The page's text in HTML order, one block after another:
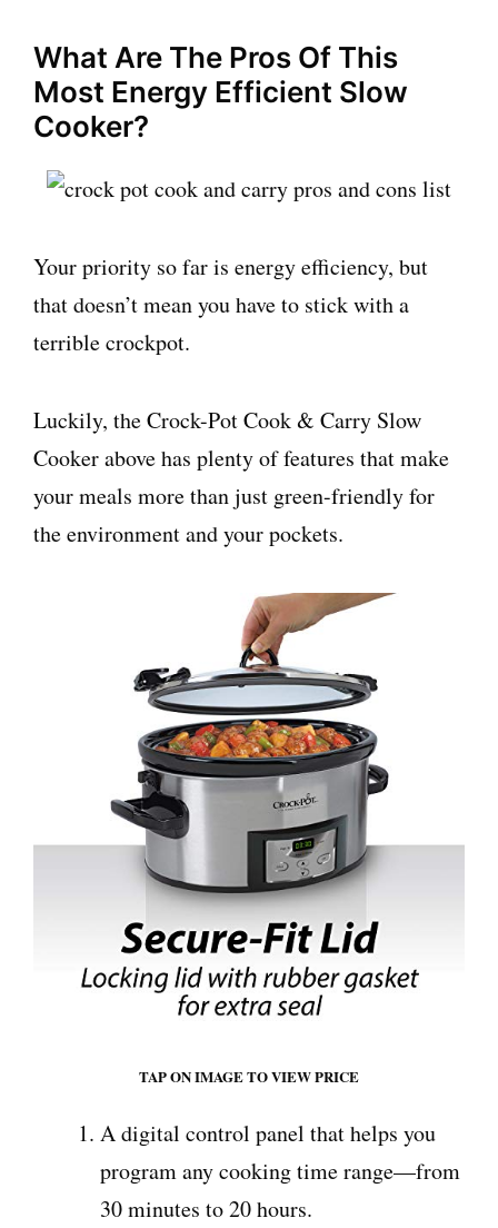
What Are The Pros Of This
Most Energy Efficient Slow
Cooker?
Your priority so far is energy efficiency, but
that doesn’t mean you have to stick with a
terrible crockpot.
Luckily, the Crock-Pot Cook & Carry Slow
Cooker above has plenty of features that make
your meals more than just green-friendly for
the environment and your pockets.
TAP ON IMAGE TO VIEW PRICE
A digital control panel that helps you
program any cooking time range—from
30 minutes to 20 hours.